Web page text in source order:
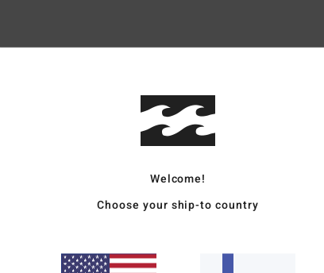
Welcome!
Choose your ship-to country